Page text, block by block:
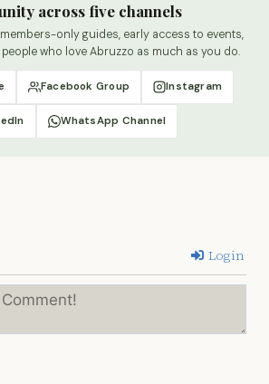
across five channels
only guides, early access to events,
who love Abruzzo as much as you do.
Facebook Group Instagram
WhatsApp Channel
Login